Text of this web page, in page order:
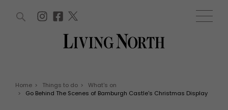
WIN AND OFFERS (0) EVENTS (0)
Home > Things to do >
What's on
>
Go Behind The Scenes of Bamburgh Castle's Christmas Display